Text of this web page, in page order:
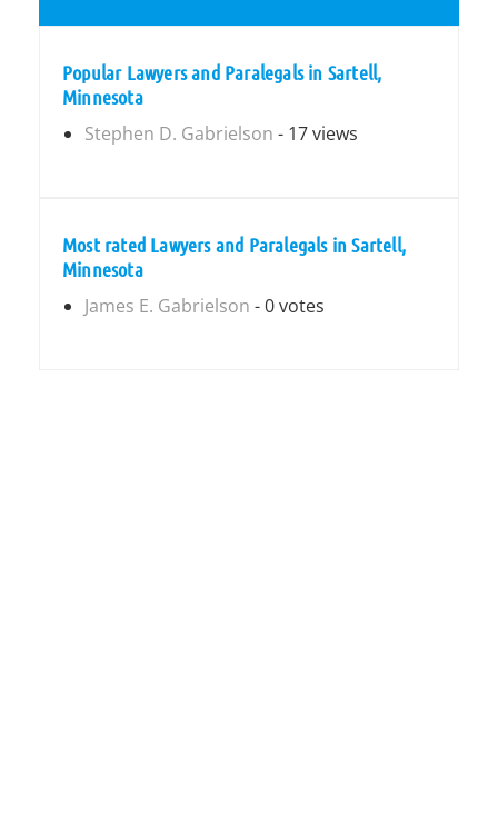
Popular Lawyers and Paralegals in Sartell,
Minnesota
Stephen D. Gabrielson - 17 views
Most rated Lawyers and Paralegals in Sartell,
Minnesota
James E. Gabrielson - 0 votes